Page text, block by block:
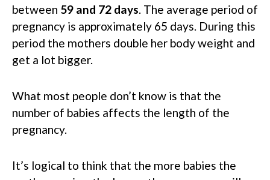
between 59 and 72 days. The average period of
pregnancy is approximately 65 days. During this
period the mothers double her body weight and
get a lot bigger.
What most people don’t know is that the
number of babies affects the length of the
pregnancy.
It’s logical to think that the more babies the